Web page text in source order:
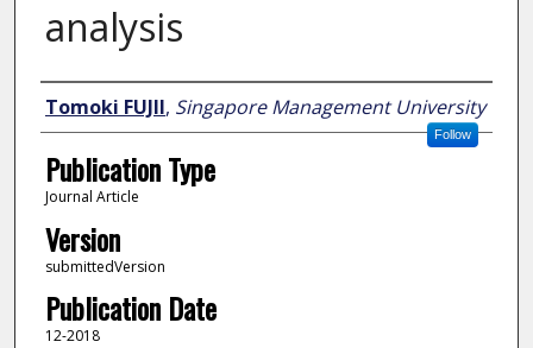
analysis
Author
Tomoki FUJII, Singapore Management University
Follow
Publication Type
Journal Article
Version
submittedVersion
Publication Date
12-2018